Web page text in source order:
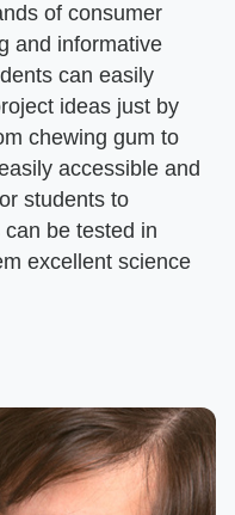
of consumer
and informative
can easily
ideas just by
chewing gum to
accessible and
students to
be tested in
excellent science